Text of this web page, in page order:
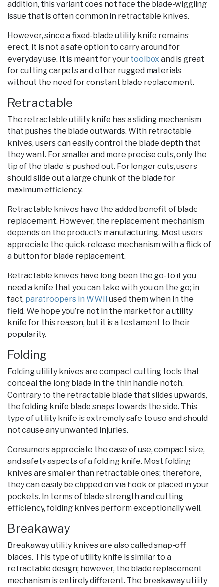
addition, this variant does not face the blade-wiggling
issue that is often common in retractable knives.
However, since a fixed-blade utility knife remains
erect, it is not a safe option to carry around for
everyday use. It is meant for your toolbox and is great
for cutting carpets and other rugged materials
without the need for constant blade replacement.
Retractable
The retractable utility knife has a sliding mechanism
that pushes the blade outwards. With retractable
knives, users can easily control the blade depth that
they want. For smaller and more precise cuts, only the
tip of the blade is pushed out. For longer cuts, users
should slide out a large chunk of the blade for
maximum efficiency.
Retractable knives have the added benefit of blade
replacement. However, the replacement mechanism
depends on the product’s manufacturing. Most users
appreciate the quick-release mechanism with a flick of
a button for blade replacement.
Retractable knives have long been the go-to if you
need a knife that you can take with you on the go; in
fact, paratroopers in WWII
used them when in the
field. We hope you’re not in the market for a utility
knife for this reason, but it is a testament to their
popularity.
Folding
Folding utility knives are compact cutting tools that
conceal the long blade in the thin handle notch.
Contrary to the retractable blade that slides upwards,
the folding knife blade snaps towards the side. This
type of utility knife is extremely safe to use and should
not cause any unwanted injuries.
Consumers appreciate the ease of use, compact size,
and safety aspects of a folding knife. Most folding
knives are smaller than retractable ones; therefore,
they can easily be clipped on via hook or placed in your
pockets. In terms of blade strength and cutting
efficiency, folding knives perform exceptionally well.
Breakaway
Breakaway utility knives are also called snap-off
blades. This type of utility knife is similar to a
retractable design; however, the blade replacement
mechanism is entirely different. The breakaway utility